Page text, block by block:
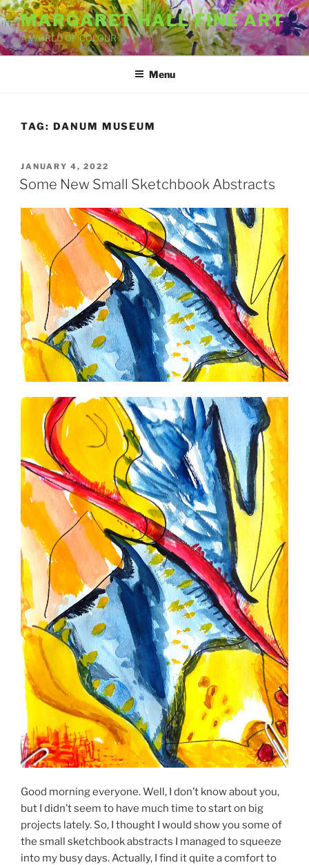
Skip
to
content
MARGARET HALL FINE ART
A WORLD OF COLOUR
Menu
TAG: DANUM MUSEUM
POSTED
ON
JANUARY 4, 2022
Some New Small Sketchbook Abstracts
Good morning everyone. Well, I don’t know about you,
but I didn’t seem to have much time to start on big
projects lately. So, I thought I would show you some of
the small sketchbook abstracts I managed to squeeze
into my busy days. Actually, I find it quite a comfort to